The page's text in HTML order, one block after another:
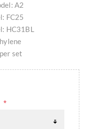
A2
FC25
HC31BL
set
*